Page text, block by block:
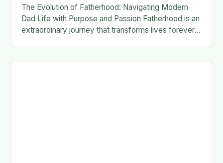
The Evolution of Fatherhood: Navigating Modern
Dad Life with Purpose and Passion Fatherhood is an
extraordinary journey that transforms lives forever,